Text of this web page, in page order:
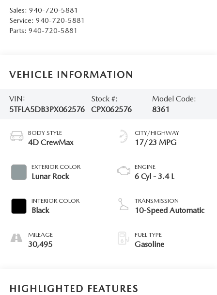
Sales: 940-720-5881
Service: 940-720-5881
Parts: 940-720-5881
VEHICLE INFORMATION
VIN:
5TFLA5DB3PX062576
Stock #:
CPX062576
Model Code:
8361
BODY STYLE
4D CrewMax
EXTERIOR COLOR
Lunar Rock
INTERIOR COLOR
Black
MILEAGE
30,495
CITY/HIGHWAY
17/23 MPG
ENGINE
6 Cyl - 3.4 L
TRANSMISSION
10-Speed Automatic
FUEL TYPE
Gasoline
HIGHLIGHTED FEATURES